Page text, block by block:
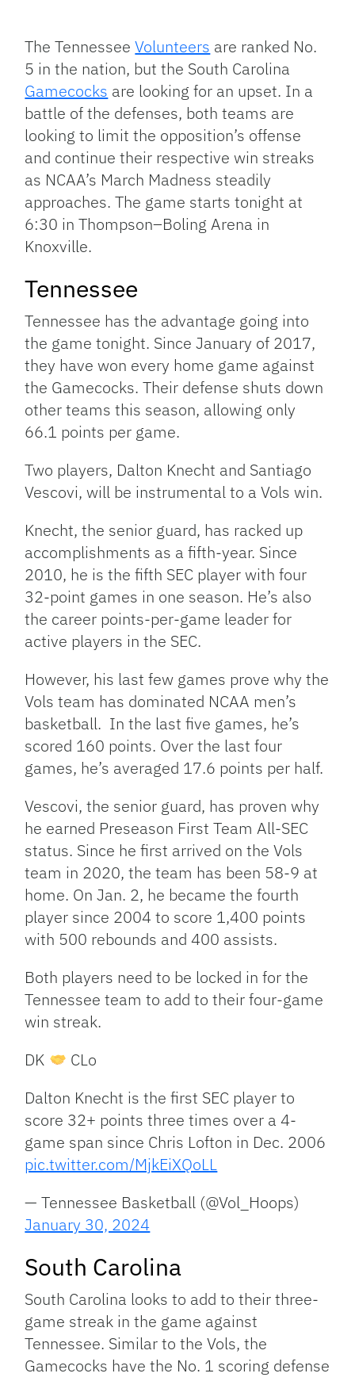
Link
The TennesseeVolunteers are ranked No.
5 in the nation, but the South Carolina
Gamecocks are looking for an upset. In a
battle of the defenses, both teams are
looking to limit the opposition’s offense
and continue their respective win streaks
as NCAA’s March Madness steadily
approaches. The game starts tonight at
6:30 in Thompson–Boling Arena in
Knoxville.
Tennessee
Tennessee has the advantage going into
the game tonight. Since January of 2017,
they have won every home game against
the Gamecocks. Their defense shuts down
other teams this season, allowing only
66.1 points per game.
Two players, Dalton Knecht and Santiago
Vescovi, will be instrumental to a Vols win.
Knecht, the senior guard, has racked up
accomplishments as a fifth-year. Since
2010, he is the fifth SEC player with four
32-point games in one season. He’s also
the career points-per-game leader for
active players in the SEC.
However, his last few games prove why the
Vols team has dominated NCAA men’s
basketball. In the last five games, he’s
scored 160 points. Over the last four
games, he’s averaged 17.6 points per half.
Vescovi, the senior guard, has proven why
he earned Preseason First Team All-SEC
status. Since he first arrived on the Vols
team in 2020, the team has been 58-9 at
home. On Jan. 2, he became the fourth
player since 2004 to score 1,400 points
with 500 rebounds and 400 assists.
Both players need to be locked in for the
Tennessee team to add to their four-game
win streak.
DK
CLo
Dalton Knecht is the first SEC player to
score 32+ points three times over a 4-
game span since Chris Lofton in Dec. 2006
pic.twitter.com/MjkEiXQoLL
— Tennessee Basketball (@Vol_Hoops)
January 30, 2024
South Carolina
South Carolina looks to add to their three-
game streak in the game against
Tennessee. Similar to the Vols, the
Gamecocks have the No. 1 scoring defense